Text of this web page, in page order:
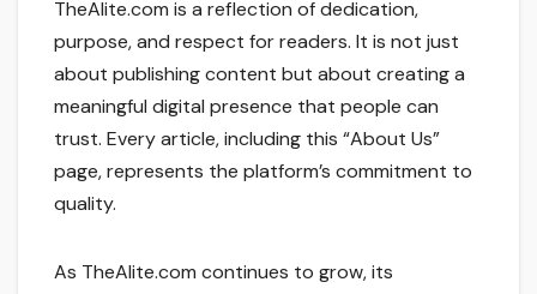
TheAlite.com is a reflection of dedication,
purpose, and respect for readers. It is not just
about publishing content but about creating a
meaningful digital presence that people can
trust. Every article, including this “About Us”
page, represents the platform’s commitment to
quality.
As TheAlite.com continues to grow, its